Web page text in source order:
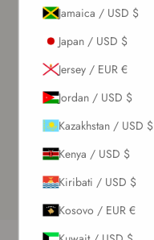
Jamaica / USD $
Japan / USD $
Jersey / EUR €
Jordan / USD $
Kazakhstan / USD $
Kenya / USD $
Kiribati / USD $
Kosovo / EUR €